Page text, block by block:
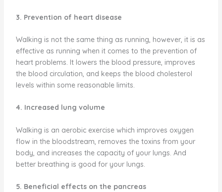
3. Prevention of heart disease
Walking is not the same thing as running, however, it is as
effective as running when it comes to the prevention of
heart problems. It lowers the blood pressure, improves
the blood circulation, and keeps the blood cholesterol
levels within some reasonable limits.
4. Increased lung volume
Walking is an aerobic exercise which improves oxygen
flow in the bloodstream, removes the toxins from your
body, and increases the capacity of your lungs. And
better breathing is good for your lungs.
5. Beneficial effects on the pancreas